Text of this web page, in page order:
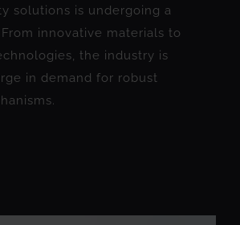
solutions is undergoing a
innovative materials to
the industry is
in demand for robust